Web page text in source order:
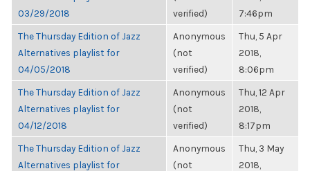
03/29/2018
verified)
7:46pm
The Thursday Edition of Jazz
Alternatives playlist for
04/05/2018
Anonymous
(not
verified)
Thu, 5 Apr
2018,
8:06pm
The Thursday Edition of Jazz
Alternatives playlist for
04/12/2018
Anonymous
(not
verified)
Thu, 12 Apr
2018,
8:17pm
The Thursday Edition of Jazz
Alternatives playlist for
Anonymous
(not
Thu, 3 May
2018,